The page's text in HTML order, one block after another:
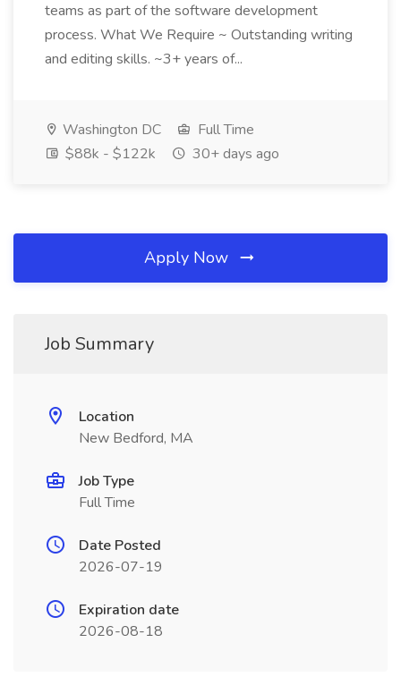
teams as part of the software development
process. What We Require ~ Outstanding writing
and editing skills. ~3+ years of...
Washington DC
Full Time
$88k - $122k
30+ days ago
Apply Now
Job Summary
Location
New Bedford, MA
Job Type
Full Time
Date Posted
2026-07-19
Expiration date
2026-08-18